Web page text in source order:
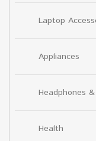
Laptop
Appliances
Headphones
Health